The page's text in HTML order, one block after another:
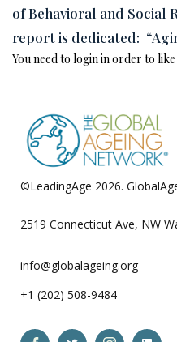
of Behavioral and Social
report is dedicated:
You need to login in order to
©LeadingAge 2026.
2519 Connecticut Ave, NW
info@globalageing.org
+1 (202) 508-9484